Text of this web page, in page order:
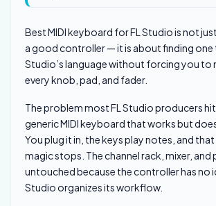
Best MIDI keyboard for FL Studio is not
a good controller — it is about finding one
Studio’s language without forcing you to
every knob, pad, and fader.
The problem most FL Studio producers hit
generic MIDI keyboard that works but
You plug it in, the keys play notes, and that
magic stops. The channel rack, mixer, and
untouched because the controller has no
Studio organizes its workflow.